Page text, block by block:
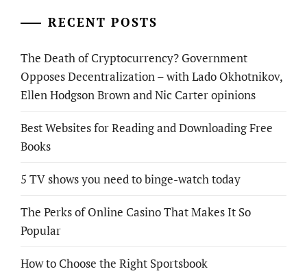
RECENT POSTS
The Death of Cryptocurrency? Government
Opposes Decentralization – with Lado Okhotnikov,
Ellen Hodgson Brown and Nic Carter opinions
Best Websites for Reading and Downloading Free
Books
5 TV shows you need to binge-watch today
The Perks of Online Casino That Makes It So
Popular
How to Choose the Right Sportsbook